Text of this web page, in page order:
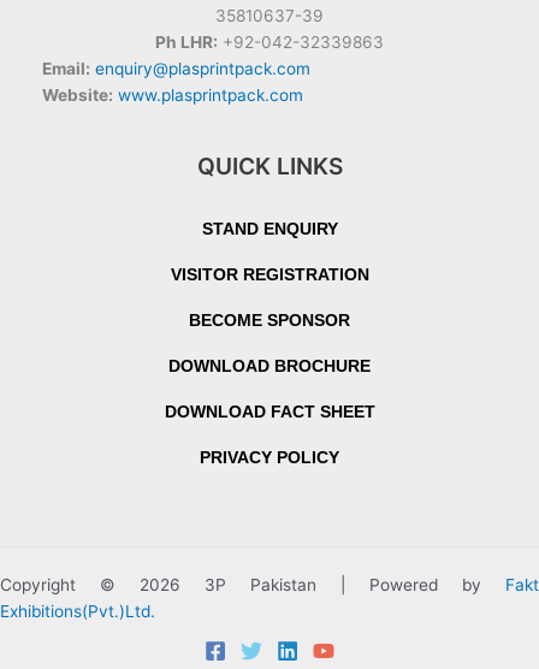
35810637-39
Ph LHR: +92-042-32339863
Email: enquiry@plasprintpack.com
Website: www.plasprintpack.com
QUICK LINKS
STAND ENQUIRY
VISITOR REGISTRATION
BECOME SPONSOR
DOWNLOAD BROCHURE
DOWNLOAD FACT SHEET
PRIVACY POLICY
Copyright © 2026 3P Pakistan | Powered by Fakt
Exhibitions(Pvt.)Ltd.